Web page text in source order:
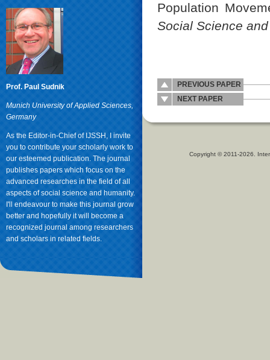
Prof. Paul Sudnik
Munich University of Applied Sciences,
Germany
As the Editor-in-Chief of IJSSH, I invite
you to contribute your scholarly work to
our esteemed publication. The journal
publishes papers which focus on the
advanced researches in the field of all
aspects of social science and humanity.
I'll endeavour to make this journal grow
better and hopefully it will become a
recognized journal among researchers
and scholars in related fields.
Population
Social Science
PREVIOUS PAPER
NEXT PAPER
Copyright © 2011-2026.